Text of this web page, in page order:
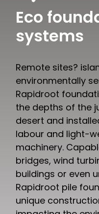
Eco
systems
Remote sites?
environmentally
Rapidroot
the depths of the
desert and
labour and light-
machinery.
bridges, wind
buildings or even
Rapidroot pile
unique